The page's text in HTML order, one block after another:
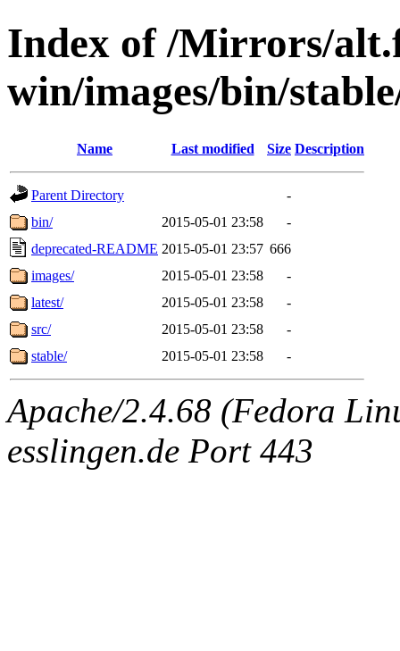
Index of /Mirrors/
win/images/bin/
Name Last modified Size Description
Parent Directory
-
bin/
2015-05-01 23:58
-
deprecated-README 2015-05-01 23:57 666
images/
2015-05-01 23:58
-
latest/
2015-05-01 23:58
-
src/
2015-05-01 23:58
-
stable/
2015-05-01 23:58 -
Apache/2.4.68 (Fedora
esslingen.de Port 443